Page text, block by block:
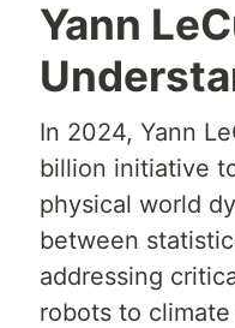
Yann
In 2024, Yann
billion initiative
physical world
between
addressing
robots to